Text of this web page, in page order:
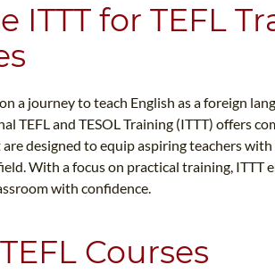
ITTT for TEFL
a journey to teach English as a foreign
TEFL and TESOL Training (ITTT) offers
designed to equip aspiring teachers
With a focus on practical training, ITTT
with confidence.
Courses